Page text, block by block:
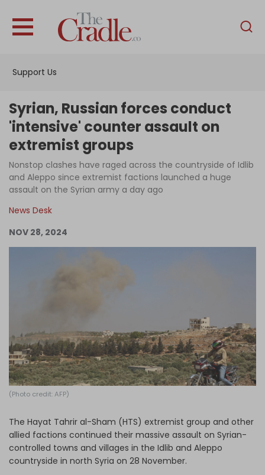
Support Us
English
Interviews
News
Podcast
Columns
Syrian, Russian forces conduct
'intensive' counter assault on
extremist groups
Nonstop clashes have raged across the countryside of Idlib
and Aleppo since extremist factions launched a huge
assault on the Syrian army a day ago
News Desk
NOV 28, 2024
(Photo credit: AFP)
The Hayat Tahrir al-Sham (HTS) extremist group and other
allied factions continued their massive assault on Syrian-
controlled towns and villages in the Idlib and Aleppo
countryside in north Syria on 28 November.